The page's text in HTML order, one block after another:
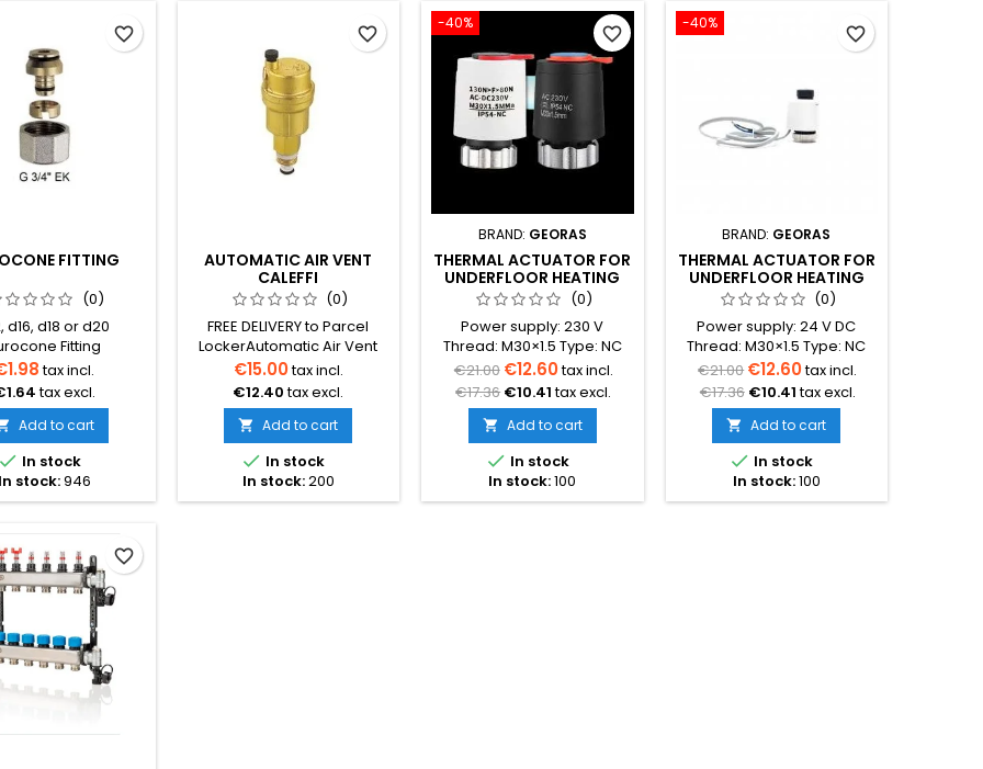
FITTING
(0)
d16, d18 or d20
Fitting
x 3/4'' 16 x
18 x 3/4''20 x 3/4''
tax incl.
tax excl.
Add to cart
 In stock
In stock:946
favorite_border
AUTOMATIC AIR VENT
CALEFFI
(0)
FREE DELIVERY to Parcel
LockerAutomatic Air Vent
CALEFFI Robocal with Check
Valve
€15.00tax incl.
€12.40 tax excl.
 Add to cart
 In stock
In stock:200
favorite_border
-40%
BRAND: GEORAS
THERMAL ACTUATOR FOR
UNDERFLOOR HEATING
MANIFOLD 230V
(0)
Power supply: 230 V
Thread: M30×1.5 Type: NC
(Normally Closed)
Application: control of
underfloor heating manifold
circuit valves
Control: thermostat or zone
control module
€21.00 €12.60tax incl.
€17.36€10.41 tax excl.
 Add to cart
 In stock
In stock:100
favorite_border
-40%
BRAND: GEORAS
THERMAL ACTUATOR FOR
UNDERFLOOR HEATING
MANIFOLD 24 V DC
(0)
Power supply: 24 V DC
Thread: M30×1.5 Type: NC
(Normally Closed)
Protection class: IP54
Application: control of
underfloor heating manifold
circuit valves
Control: thermostat or zone
control module
€21.00€12.60tax incl.
€17.36 €10.41tax excl.
 Add to cart
 In stock
In stock:100
favorite_border
favorite_border